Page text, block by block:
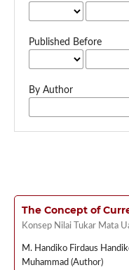
Published Before
By Author
The Concept of
Konsep Nilai Tukar Mata
M. Handiko Firdaus
Muhammad (Author)